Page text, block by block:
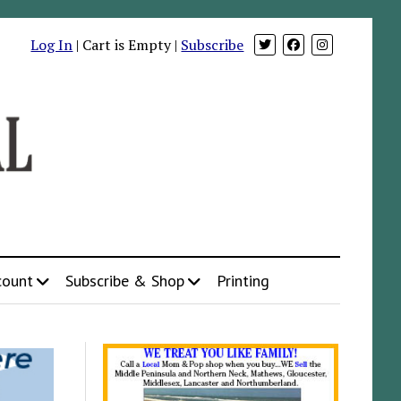
Log In | Cart is Empty | Subscribe
Subscribe & Shop Printing